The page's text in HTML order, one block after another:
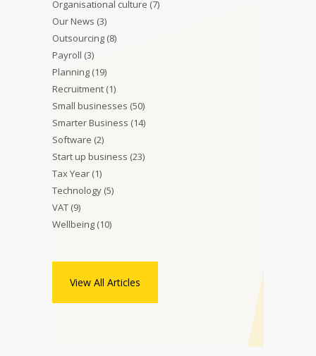
Organisational culture (7)
Our News (3)
Outsourcing (8)
Payroll (3)
Planning (19)
Recruitment (1)
Small businesses (50)
Smarter Business (14)
Software (2)
Start up business (23)
Tax Year (1)
Technology (5)
VAT (9)
Wellbeing (10)
View All Articles